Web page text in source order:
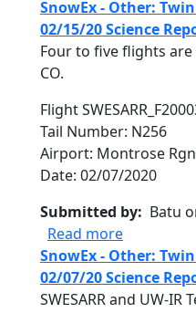
SnowEx - Other:
02/15/20 Science
Four to five flights
CO.
Flight
Tail Number: N256
Airport: Montrose
Date: 02/07/2020
Submitted by
Batu
Read moreabout
SnowEx - Other:
02/07/20 Science
SWESARR and UW-